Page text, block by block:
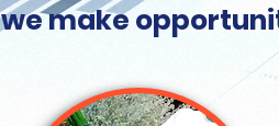
we make